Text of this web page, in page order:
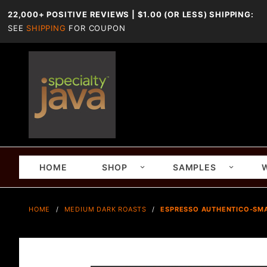
22,000+ POSITIVE REVIEWS | $1.00 (OR LESS) SHIPPING:
SEE SHIPPING FOR COUPON
HOME SHOP SAMPLES
HOME MEDIUM DARK ROASTS ESPRESSO AUTHENTICO-